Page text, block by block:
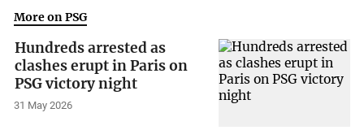
More on PSG
Hundreds arrested as
clashes erupt in Paris on
PSG victory night
31 May 2026